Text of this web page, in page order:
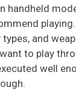
handheld
and
to play
well